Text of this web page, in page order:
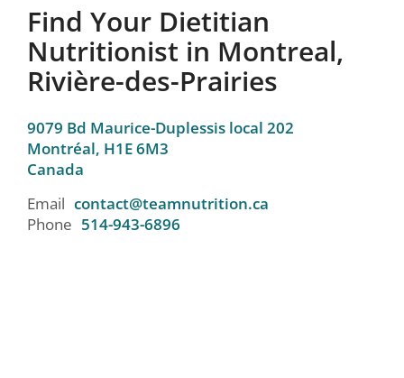
Find Your Dietitian
Nutritionist in Montreal,
Rivière-des-Prairies
9079 Bd Maurice-Duplessis local 202
Montréal, H1E 6M3
Canada
Email contact@teamnutrition.ca
Phone 514-943-6896